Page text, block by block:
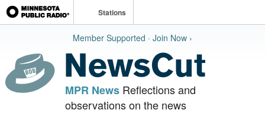
Stations
Member Supported · Join Now ›
MPR NewsReflections and
observations on the news